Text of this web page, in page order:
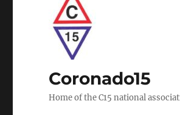
Coronado15
Home of the C15 national